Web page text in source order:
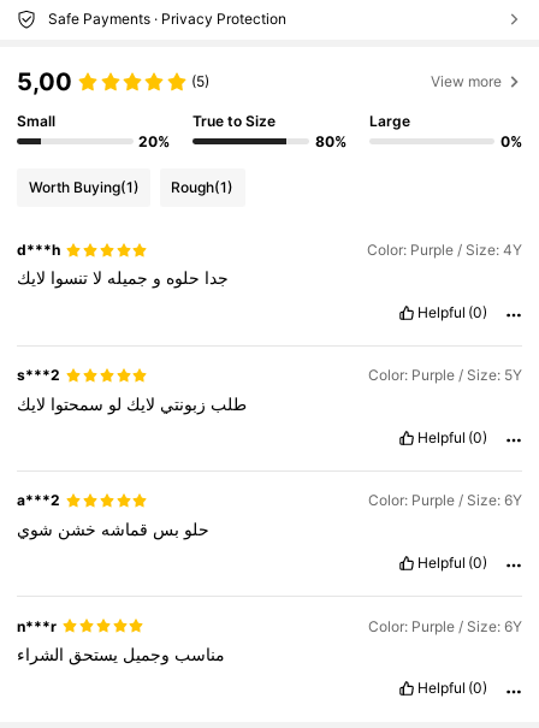
Safe Payments · Privacy Protection
5,00 (5) View more
Small
20%
True to Size
80%
Large
0%
Worth Buying(1) Rough(1)
d***h Color: Purple / Size: 4Y
جدا حلوه و جميله لا تنسوا لايك
Helpful (0)
s***2 Color: Purple / Size: 5Y
طلب زبونتي لايك لو سمحتوا لايك
Helpful (0)
a***2 Color: Purple / Size: 6Y
حلو بس قماشه خشن شوي
Helpful (0)
n***r Color: Purple / Size: 6Y
مناسب وجميل يستحق الشراء
Helpful (0)